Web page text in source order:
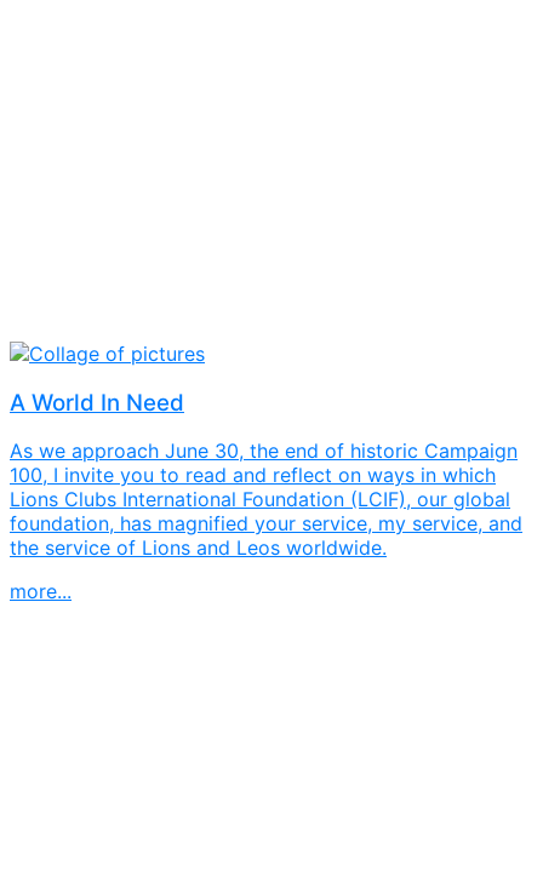
A World In Need
As we approach June 30, the end of historic Campaign
100, I invite you to read and reflect on ways in which
Lions Clubs International Foundation (LCIF), our global
foundation, has magnified your service, my service, and
the service of Lions and Leos worldwide.
more...